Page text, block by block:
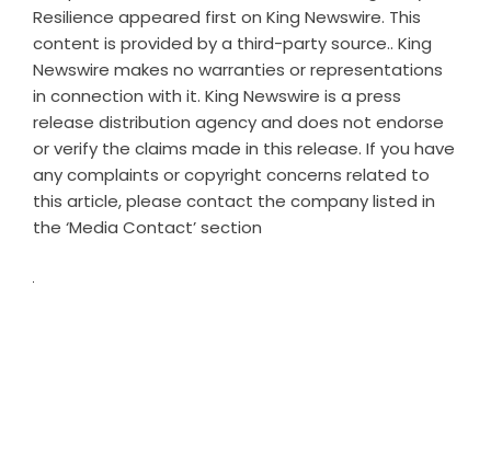
Resilience appeared first on King Newswire. This
content is provided by a third-party source.. King
Newswire makes no warranties or representations
in connection with it. King Newswire is a press
release distribution agencyand does not endorse
or verify the claims made in this release. If you have
any complaints or copyright concerns related to
this article, please contact the company listed in
the ‘Media Contact’ section